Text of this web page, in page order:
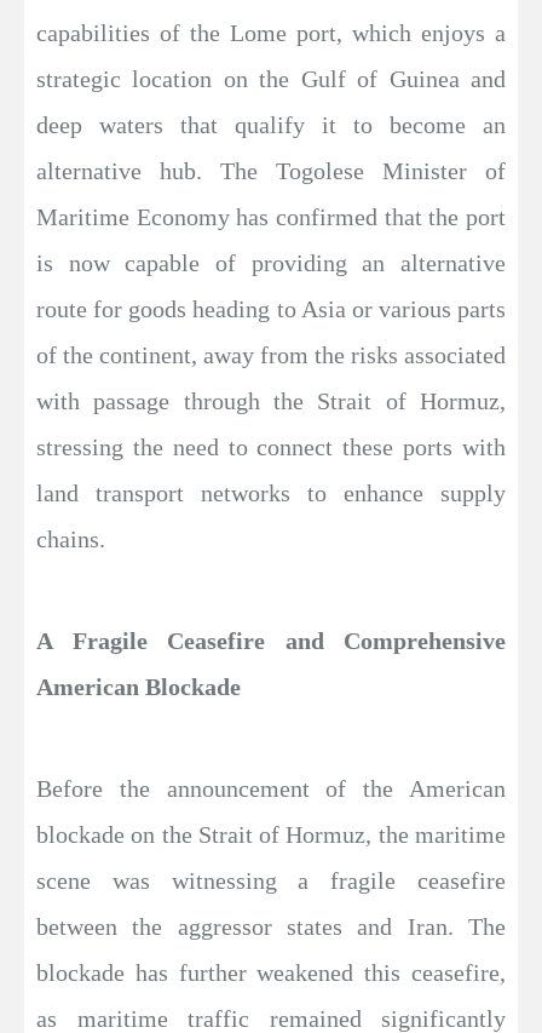
capabilities of the Lome port, which enjoys a
strategic location on the Gulf of Guinea and
deep waters that qualify it to become an
alternative hub. The Togolese Minister of
Maritime Economy has confirmed that the port
is now capable of providing an alternative
route for goods heading to Asia or various parts
of the continent, away from the risks associated
with passage through the Strait of Hormuz,
stressing the need to connect these ports with
land transport networks to enhance supply
chains.
A Fragile Ceasefire and Comprehensive
American Blockade
Before the announcement of the American
blockade on the Strait of Hormuz, the maritime
scene was witnessing a fragile ceasefire
between the aggressor states and Iran. The
blockade has further weakened this ceasefire,
as maritime traffic remained significantly